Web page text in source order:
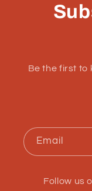
Be the first to
Email
Follow us